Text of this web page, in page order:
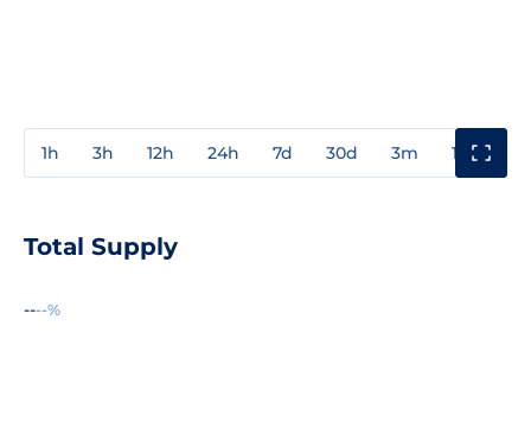
1h 3h 12h 24h 7d 30d 3m 1y
Total Supply
----%